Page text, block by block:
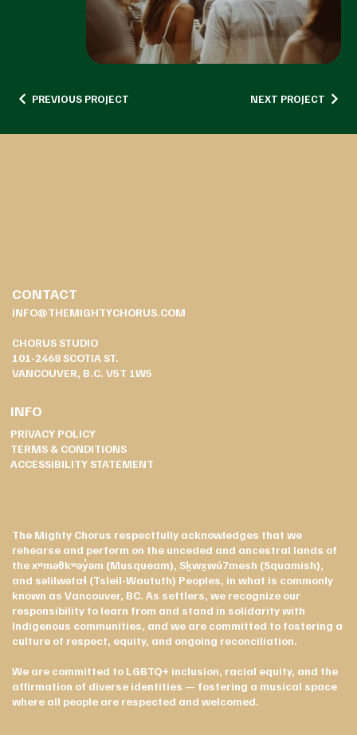
PREVIOUS PROJECT NEXT PROJECT
CONTACT
INFO@THEMIGHTYCHORUS.COM
CHORUS STUDIO
101-2468 SCOTIA ST.
VANCOUVER, B.C. V5T 1W5
INFO
PRIVACY POLICY
TERMS & CONDITIONS
ACCESSIBILITY STATEMENT
The Mighty Chorus respectfully acknowledges that we
rehearse and perform on the unceded and ancestral lands of
the xʷməθkʷəy̓əm (Musqueam), Sḵwx̱wú7mesh (Squamish),
and səlilwətaɬ (Tsleil-Waututh) Peoples, in what is commonly
known as Vancouver, BC. As settlers, we recognize our
responsibility to learn from and stand in solidarity with
Indigenous communities, and we are committed to fostering a
culture of respect, equity, and ongoing reconciliation.
We are committed to LGBTQ+ inclusion, racial equity, and the
affirmation of diverse identities — fostering a musical space
where all people are respected and welcomed.